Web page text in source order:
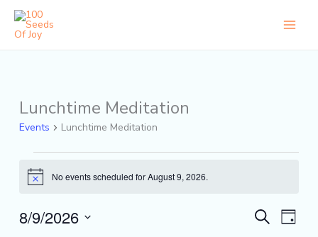
Skip
content
Lunchtime Meditation
Events Lunchtime Meditation
Events
August
2026
Notice No events scheduled for August 9, 2026.
Events
Search
SearchEvent
Views
Day
8/9/2026